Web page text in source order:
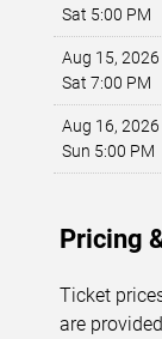
Sat 5:00 PM
Aug 15, 2026
Sat 7:00 PM
Aug 16, 2026
Sun 5:00 PM
Pricing
Ticket
are